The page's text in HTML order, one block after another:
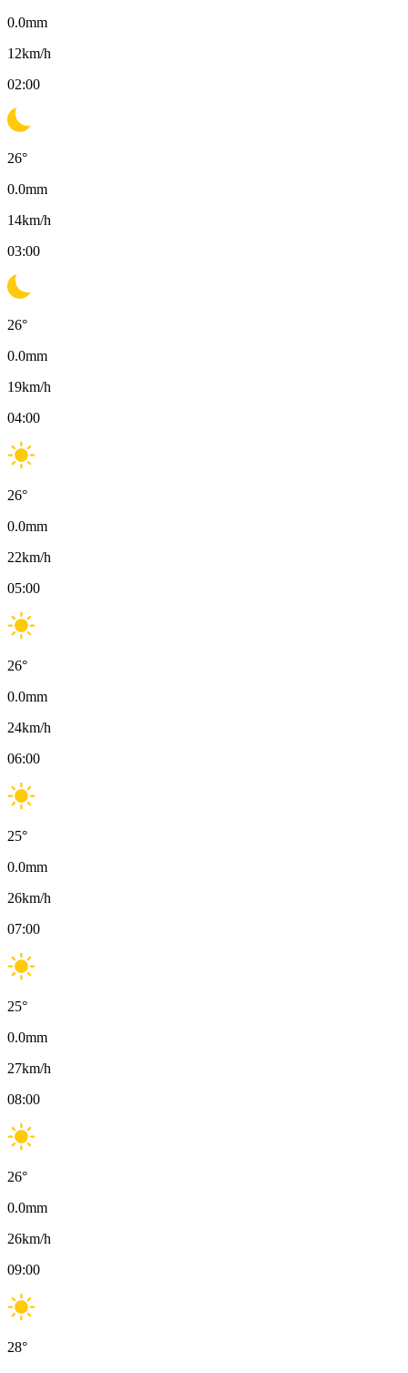
0.0mm
12km/h
02:00
26°
0.0mm
14km/h
03:00
26°
0.0mm
19km/h
04:00
26°
0.0mm
22km/h
05:00
26°
0.0mm
24km/h
06:00
25°
0.0mm
26km/h
07:00
25°
0.0mm
27km/h
08:00
26°
0.0mm
26km/h
09:00
28°